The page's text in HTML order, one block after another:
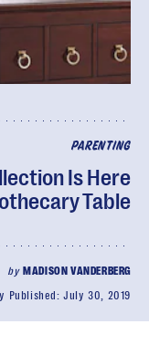
PARENTING
Is Here
Table
by MADISON VANDERBERG
Published:July 30, 2019